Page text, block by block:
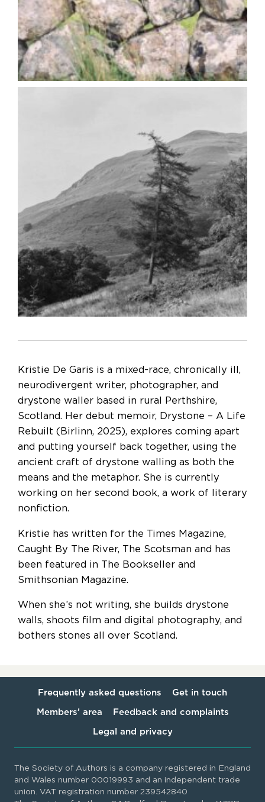
Kristie De Garis is a mixed-race, chronically ill,
neurodivergent writer, photographer, and
drystone waller based in rural Perthshire,
Scotland. Her debut memoir, Drystone – A Life
Rebuilt (Birlinn, 2025), explores coming apart
and putting yourself back together, using the
ancient craft of drystone walling as both the
means and the metaphor. She is currently
working on her second book, a work of literary
nonfiction.
Kristie has written for the Times Magazine,
Caught By The River, The Scotsman and has
been featured in The Bookseller and
Smithsonian Magazine.
When she’s not writing, she builds drystone
walls, shoots film and digital photography, and
bothers stones all over Scotland.
Frequently asked questions Get in touch
Members’ area Feedback and complaints
Legal and privacy
The Society of Authors is a company registered in England
and Wales number 00019993 and an independent trade
union. VAT registration number 239542840